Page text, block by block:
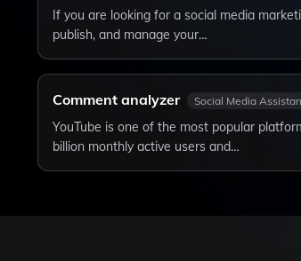
If you are looking for a social media
publish, and manage your…
Comment analyzer Social Media
YouTube is one of the most popular
billion monthly active users and…